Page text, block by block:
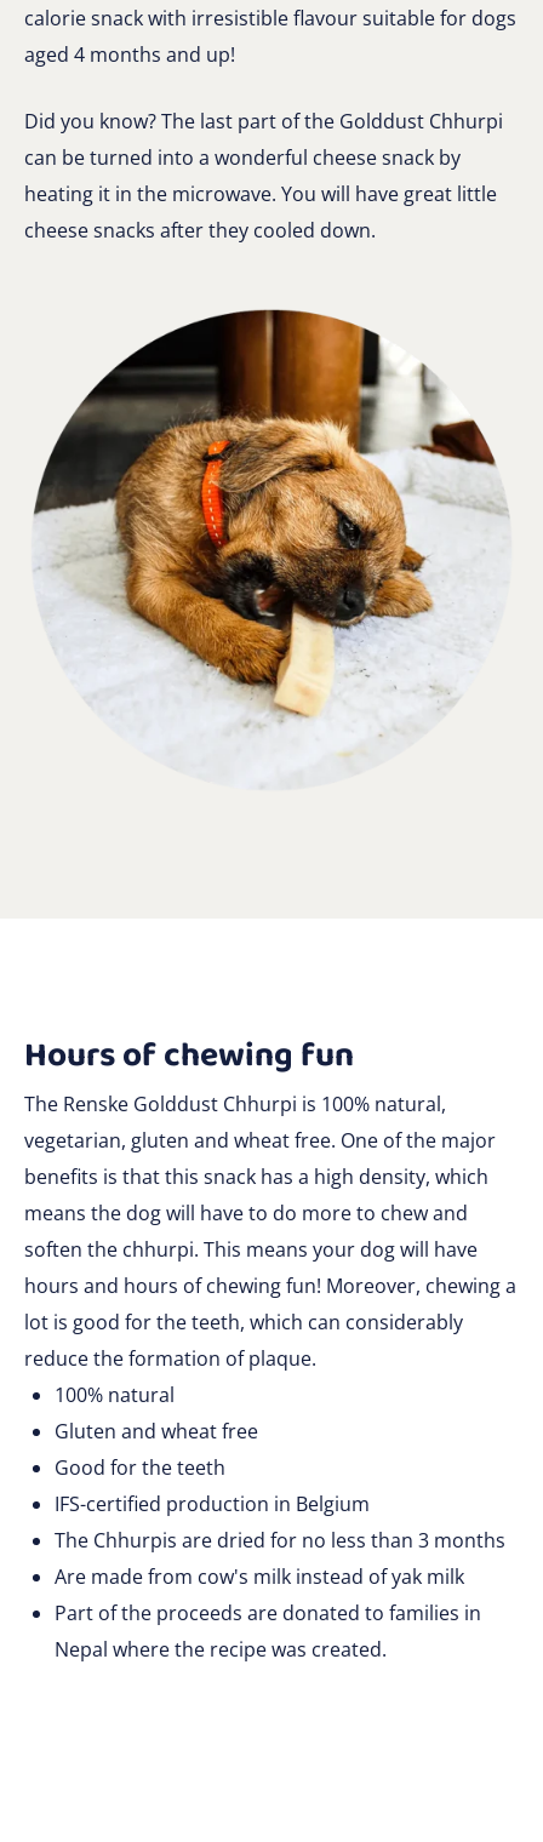
calorie snack with irresistible flavour suitable for dogs
aged 4 months and up!
Did you know? The last part of the Golddust Chhurpi
can be turned into a wonderful cheese snack by
heating it in the microwave. You will have great little
cheese snacks after they cooled down.
Hours of chewing fun
The Renske Golddust Chhurpi is 100% natural,
vegetarian, gluten and wheat free. One of the major
benefits is that this snack has a high density, which
means the dog will have to do more to chew and
soften the chhurpi. This means your dog will have
hours and hours of chewing fun! Moreover, chewing a
lot is good for the teeth, which can considerably
reduce the formation of plaque.
100% natural
Gluten and wheat free
Good for the teeth
IFS-certified production in Belgium
The Chhurpis are dried for no less than 3 months
Are made from cow's milk instead of yak milk
Part of the proceeds are donated to families in
Nepal where the recipe was created.